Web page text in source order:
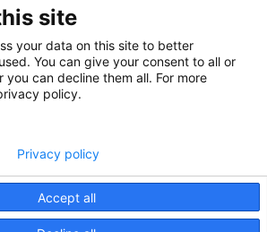
Constitution Road
Boston, MA 02129
Threads
site
your data on this site to better
You can give your consent to all or
you can decline them all. For more
policy.
Accept all
Privacy policy